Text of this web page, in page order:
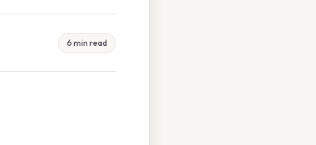
6 min read